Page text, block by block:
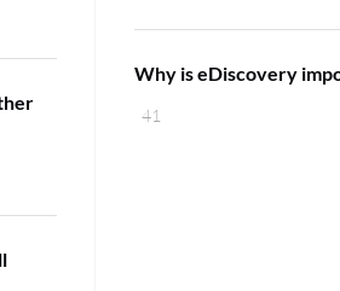
41
Why is eDiscovery